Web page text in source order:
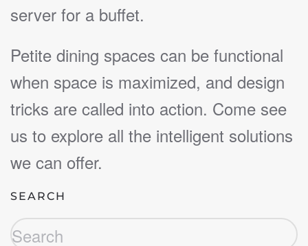
server for a buffet.
Petite dining spaces can be functional
when space is maximized, and design
tricks are called into action. Come see
us to explore all the intelligent solutions
we can offer.
SEARCH